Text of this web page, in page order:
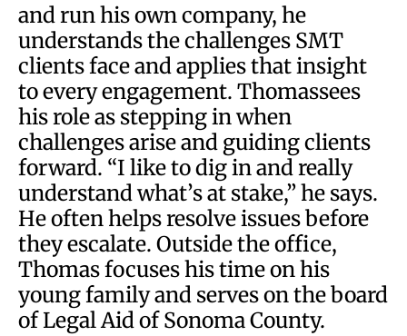
and run his own company, he
understands the challenges SMT
clients face and applies that insight
to every engagement. Thomassees
his role as stepping in when
challenges arise and guiding clients
forward. “I like to dig in and really
understand what’s at stake,” he says.
He often helps resolve issues before
they escalate. Outside the office,
Thomas focuses his time on his
young family and serves on the board
of Legal Aid of Sonoma County.